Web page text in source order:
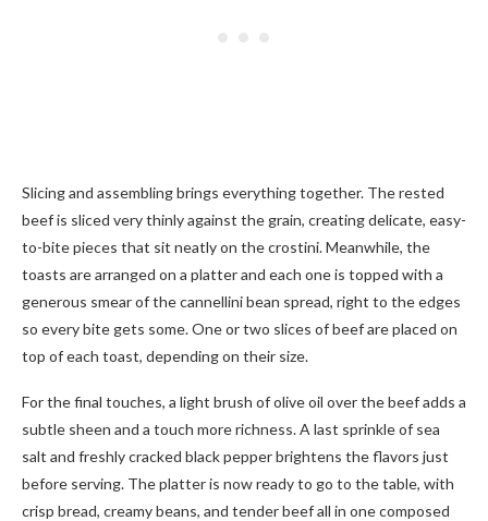
Slicing and assembling brings everything together. The rested
beef is sliced very thinly against the grain, creating delicate, easy-
to-bite pieces that sit neatly on the crostini. Meanwhile, the
toasts are arranged on a platter and each one is topped with a
generous smear of the cannellini bean spread, right to the edges
so every bite gets some. One or two slices of beef are placed on
top of each toast, depending on their size.
For the final touches, a light brush of olive oil over the beef adds a
subtle sheen and a touch more richness. A last sprinkle of sea
salt and freshly cracked black pepper brightens the flavors just
before serving. The platter is now ready to go to the table, with
crisp bread, creamy beans, and tender beef all in one composed